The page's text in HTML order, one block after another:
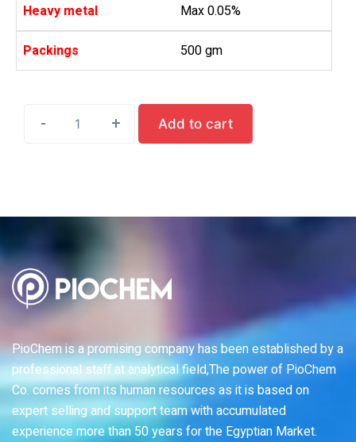
Heavy metal Max 0.05%
Packings 500 gm
- +
- +
- +
- +
- + Add to cart
PioChem is a promising company has been established by a
professional staff at analytical field,The power of PioChem
Co. comes from its human resources as it is based on
expert selling and support team with accumulated
experience more than 50 years for the Egyptian Market.